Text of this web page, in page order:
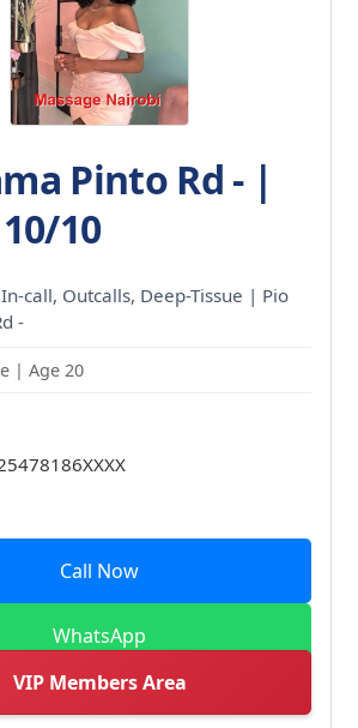
Pinto Rd - |
10
call, Outcalls, Deep-Tissue | Pio
-
| Age 20
Call Now
WhatsApp
VIP Members Area